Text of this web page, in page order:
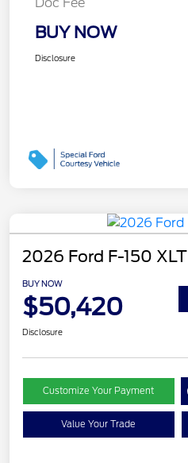
Doc Fee
BUY NOW
Disclosure
2026 Ford F-150 XLT
BUY NOW
$50,420
Disclosure
Customize Your Payment
Value Your Trade